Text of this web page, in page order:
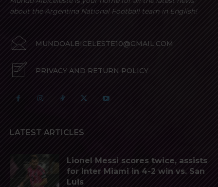
about the Argentina National Football team in English!
MUNDOALBICELESTE10@GMAIL.COM
PRIVACY AND RETURN POLICY
LATEST ARTICLES
Lionel Messi scores twice, assists
for Inter Miami in 4-2 win vs. San
Luis